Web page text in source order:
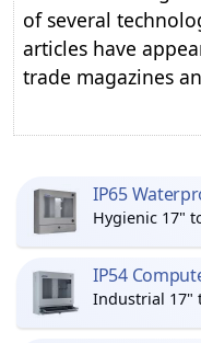
of several
articles have
trade magazines
IP65
Hygienic 17"
IP54
Industrial 17"